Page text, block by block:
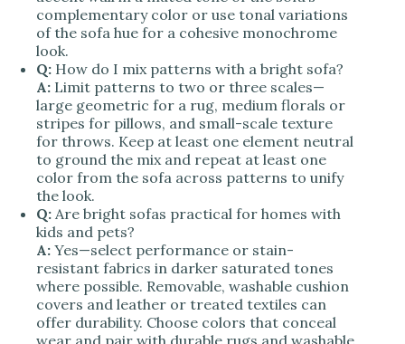
complementary color or use tonal variations
of the sofa hue for a cohesive monochrome
look.
Q: How do I mix patterns with a bright sofa?
A: Limit patterns to two or three scales—
large geometric for a rug, medium florals or
stripes for pillows, and small-scale texture
for throws. Keep at least one element neutral
to ground the mix and repeat at least one
color from the sofa across patterns to unify
the look.
Q: Are bright sofas practical for homes with
kids and pets?
A: Yes—select performance or stain-
resistant fabrics in darker saturated tones
where possible. Removable, washable cushion
covers and leather or treated textiles can
offer durability. Choose colors that conceal